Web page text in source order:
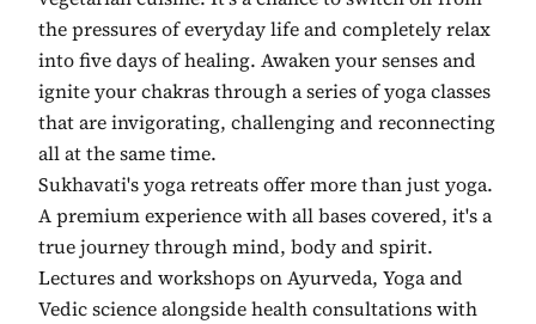
the pressures of everyday life and completely relax
into five days of healing. Awaken your senses and
ignite your chakras through a series of yoga classes
that are invigorating, challenging and reconnecting
all at the same time.
Sukhavati's yoga retreats offer more than just yoga.
A premium experience with all bases covered, it's a
true journey through mind, body and spirit.
Lectures and workshops on Ayurveda, Yoga and
Vedic science alongside health consultations with